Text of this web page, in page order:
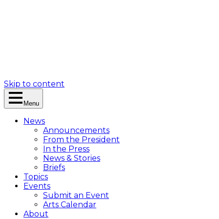
Skip to content
Menu
News
Announcements
From the President
In the Press
News & Stories
Briefs
Topics
Events
Submit an Event
Arts Calendar
About